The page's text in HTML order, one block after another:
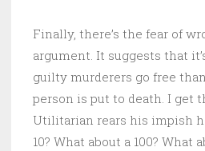
Finally, there’s the fear of
argument. It suggests that
guilty murderers go free
person is put to death. I get
Utilitarian rears his impish
10? What about a 100? What